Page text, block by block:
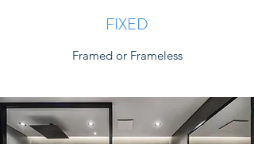
FIXED
Framed or Frameless